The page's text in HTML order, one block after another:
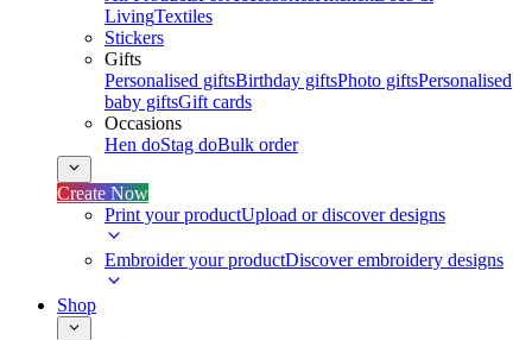
LivingTextiles
Stickers
Gifts
Personalised giftsBirthday giftsPhoto giftsPersonalised
baby giftsGift cards
Occasions
Hen doStag doBulk order
Create Now
Print your productUpload or discover designs
Embroider your productDiscover embroidery designs
Shop